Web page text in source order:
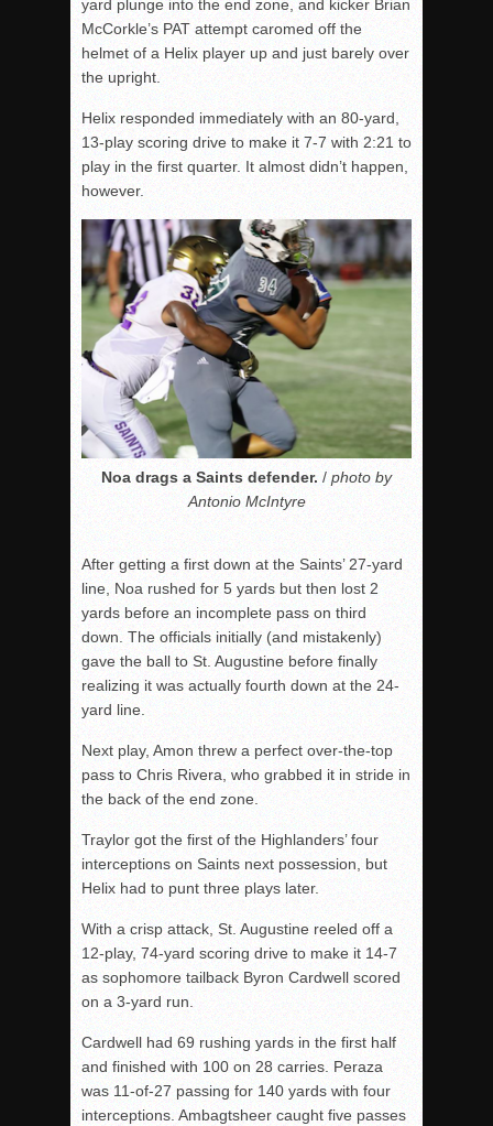
yard plunge into the end zone, and kicker Brian
McCorkle’s PAT attempt caromed off the
helmet of a Helix player up and just barely over
the upright.
Helix responded immediately with an 80-yard,
13-play scoring drive to make it 7-7 with 2:21 to
play in the first quarter. It almost didn’t happen,
however.
Noa drags a Saints defender. / photo by
Antonio McIntyre
After getting a first down at the Saints’ 27-yard
line, Noa rushed for 5 yards but then lost 2
yards before an incomplete pass on third
down. The officials initially (and mistakenly)
gave the ball to St. Augustine before finally
realizing it was actually fourth down at the 24-
yard line.
Next play, Amon threw a perfect over-the-top
pass to Chris Rivera, who grabbed it in stride in
the back of the end zone.
Traylor got the first of the Highlanders’ four
interceptions on Saints next possession, but
Helix had to punt three plays later.
With a crisp attack, St. Augustine reeled off a
12-play, 74-yard scoring drive to make it 14-7
as sophomore tailback Byron Cardwell scored
on a 3-yard run.
Cardwell had 69 rushing yards in the first half
and finished with 100 on 28 carries. Peraza
was 11-of-27 passing for 140 yards with four
interceptions. Ambagtsheer caught five passes